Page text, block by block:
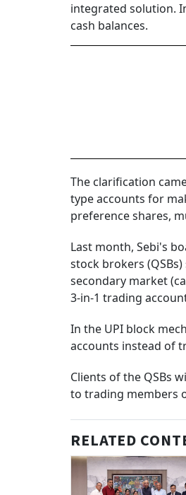
integrated solution.
cash balances.
The clarification
type accounts for
preference shares,
Last month, Sebi's
stock brokers
secondary market
3-in-1 trading
In the UPI block
accounts instead of
Clients of the QSBs
to trading members
RELATED